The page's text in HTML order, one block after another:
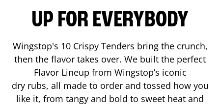
UP FOR EVERYBODY
Wingstop's 10 Crispy Tenders bring the crunch,
then the flavor takes over. We built the perfect
Flavor Lineup from Wingstop’s iconic
dry rubs, all made to order and tossed how you
like it, from tangy and bold to sweet heat and